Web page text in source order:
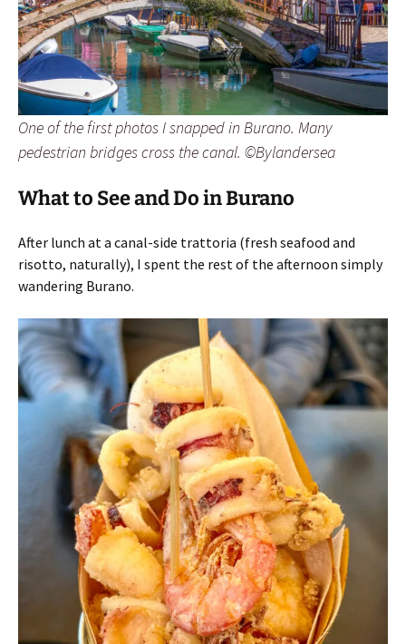
One of the first photos I snapped in Burano. Many
pedestrian bridges cross the canal. ©Bylandersea
What to See and Do in Burano
After lunch at a canal-side trattoria (fresh seafood and
risotto, naturally), I spent the rest of the afternoon simply
wandering Burano.